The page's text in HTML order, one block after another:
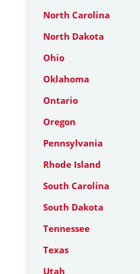
North Carolina
North Dakota
Ohio
Oklahoma
Ontario
Oregon
Pennsylvania
Rhode Island
South Carolina
South Dakota
Tennessee
Texas
Utah